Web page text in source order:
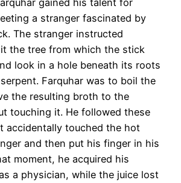
a stranger fascinated by
The stranger instructed
the tree from which the stick
look in a hole beneath its roots
Farquhar was to boil the
the resulting broth to the
touching it. He followed these
accidentally touched the hot
and then put his finger in his
moment, he acquired his
a physician, while the juice lost